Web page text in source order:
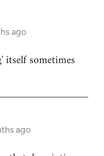
ago
itself sometimes
ago